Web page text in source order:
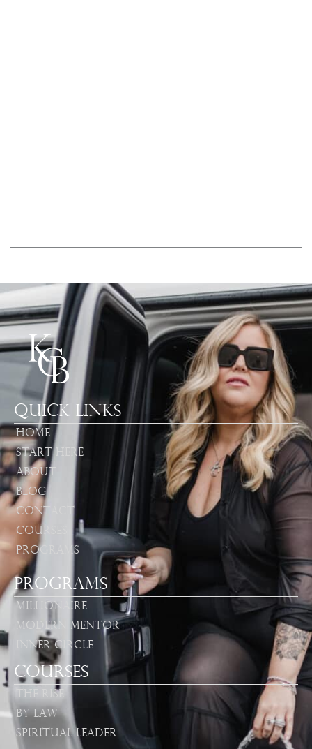
Quick Links
Home
Start Here
About
Blog
Contact
Courses
Programs
Programs
Millionaire
Modern Mentor
Inner Circle
Courses
The Rise
By Law
Spiritual Leader